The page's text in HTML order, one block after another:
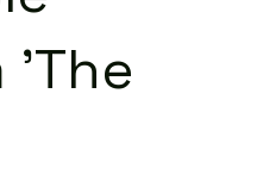
'The